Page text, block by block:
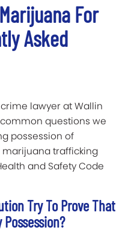
For
Asked
lawyer at Wallin
questions we
possession of
trafficking
and Safety Code
Try To Prove That